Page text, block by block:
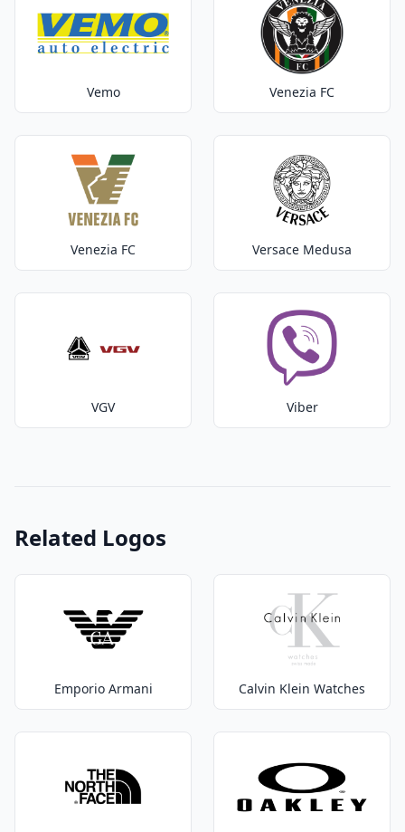
Vemo Venezia FC
Venezia FC Versace Medusa
VGV Viber
Related Logos
Emporio Armani Calvin Klein Watches